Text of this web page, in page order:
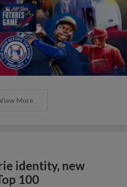
More
identity, new
100